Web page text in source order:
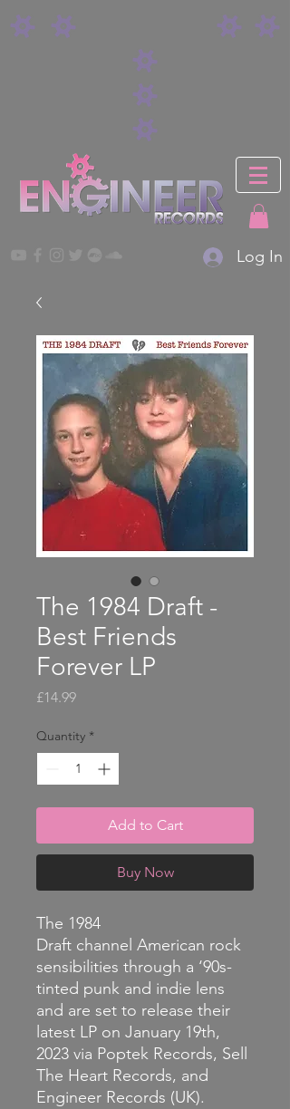
Log In
The 1984 Draft -
Best Friends
Forever LP
£14.99Price
Quantity *
Add to Cart
Buy Now
The 1984
Draft channel American rock
sensibilities through a ‘90s-
tinted punk and indie lens
and are set to release their
latest LP on January 19th,
2023 via Poptek Records, Sell
The Heart Records, and
Engineer Records (UK).